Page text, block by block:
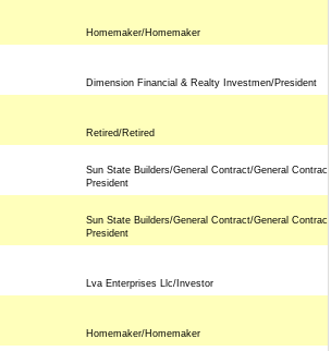
Homemaker/Homemaker
Dimension Financial & Realty Investmen/President
Retired/Retired
Sun State Builders/General Contract/General
President
Sun State Builders/General Contract/General
President
Lva Enterprises Llc/Investor
Homemaker/Homemaker